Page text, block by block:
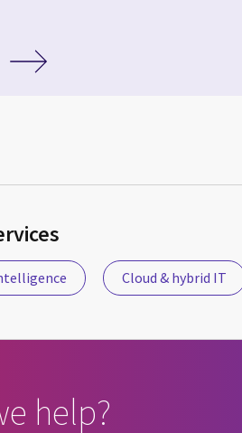
Cloud & hybrid IT
help?